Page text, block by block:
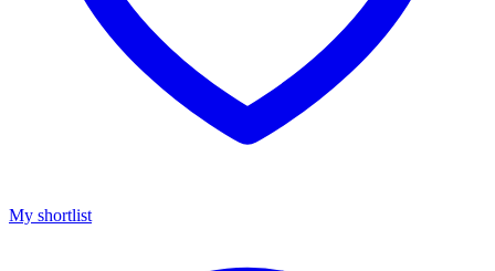
My shortlist